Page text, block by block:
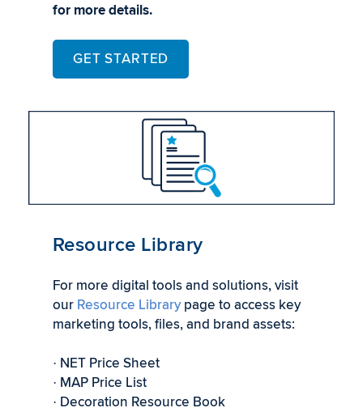
for more details.
GET STARTED
Resource Library
For more digital tools and solutions, visit
our Resource Librarypage to access key
marketing tools, files, and brand assets:
· NET Price Sheet
· MAP Price List
· Decoration Resource Book